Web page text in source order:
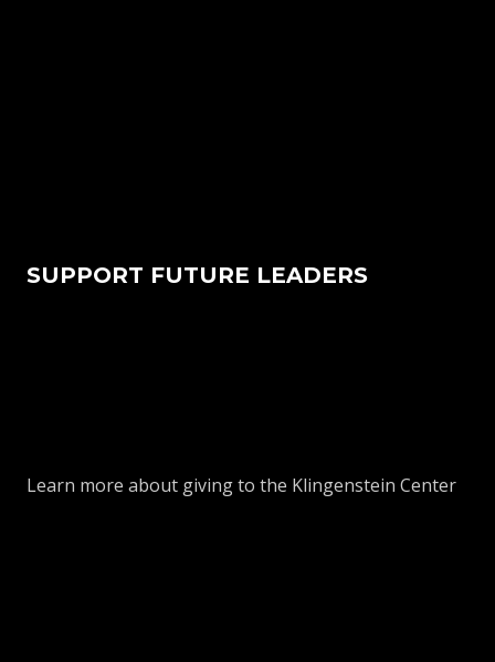
SUPPORT FUTURE LEADERS
Learn more about giving to the Klingenstein Center